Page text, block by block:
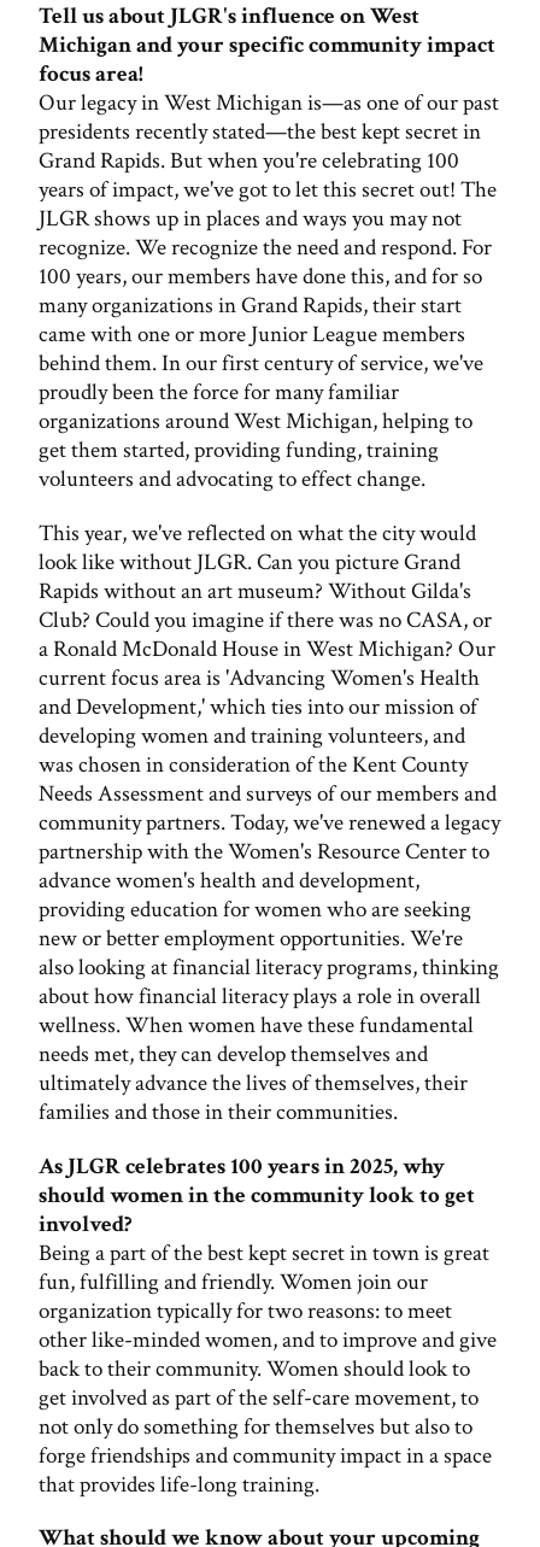
Tell us about JLGR's influence on West
Michigan and your specific community impact
focus area!
Our legacy in West Michigan is—as one of our past
presidents recently stated—the best kept secret in
Grand Rapids. But when you're celebrating 100
years of impact, we've got to let this secret out! The
JLGR shows up in places and ways you may not
recognize. We recognize the need and respond. For
100 years, our members have done this, and for so
many organizations in Grand Rapids, their start
came with one or more Junior League members
behind them. In our first century of service, we've
proudly been the force for many familiar
organizations around West Michigan, helping to
get them started, providing funding, training
volunteers and advocating to effect change.
This year, we've reflected on what the city would
look like without JLGR. Can you picture Grand
Rapids without an art museum? Without Gilda's
Club? Could you imagine if there was no CASA, or
a Ronald McDonald House in West Michigan? Our
current focus area is 'Advancing Women's Health
and Development,' which ties into our mission of
developing women and training volunteers, and
was chosen in consideration of the Kent County
Needs Assessment and surveys of our members and
community partners. Today, we've renewed a legacy
partnership with the Women's Resource Center to
advance women's health and development,
providing education for women who are seeking
new or better employment opportunities. We're
also looking at financial literacy programs, thinking
about how financial literacy plays a role in overall
wellness. When women have these fundamental
needs met, they can develop themselves and
ultimately advance the lives of themselves, their
families and those in their communities.
As JLGR celebrates 100 years in 2025, why
should women in the community look to get
involved?
Being a part of the best kept secret in town is great
fun, fulfilling and friendly. Women join our
organization typically for two reasons: to meet
other like-minded women, and to improve and give
back to their community. Women should look to
get involved as part of the self-care movement, to
not only do something for themselves but also to
forge friendships and community impact in a space
that provides life-long training.
What should we know about your upcoming